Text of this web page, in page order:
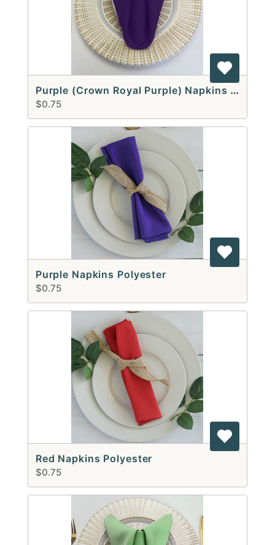
Purple (Crown Royal Purple) Napkins Polyester
$0.75
Purple Napkins Polyester
$0.75
Red Napkins Polyester
$0.75